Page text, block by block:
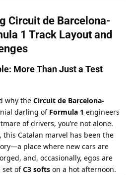
Circuit de Barcelona-
1 Track Layout and
More Than Just a Test
why the Circuit de Barcelona-
darling of Formula 1 engineers
of drivers, you’re not alone.
this Catalan marvel has been the
place where new cars are
and, occasionally, egos are
set of C3 softs on a hot afternoon.